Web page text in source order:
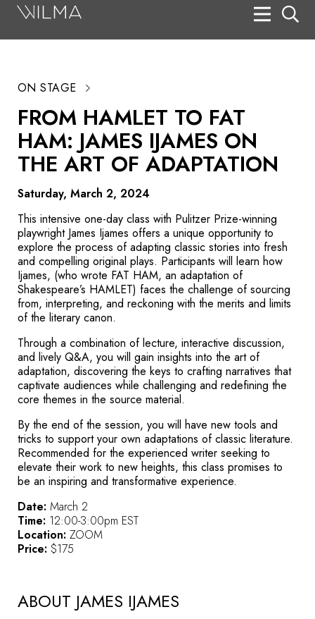
ON STAGE
FROM HAMLET TO FAT
HAM: JAMES IJAMES ON
THE ART OF ADAPTATION
Saturday, March 2, 2024
This intensive one-day class with Pulitzer Prize-winning
playwright James Ijames offers a unique opportunity to
explore the process of adapting classic stories into fresh
and compelling original plays. Participants will learn how
Ijames, (who wrote FAT HAM, an adaptation of
Shakespeare’s HAMLET) faces the challenge of sourcing
from, interpreting, and reckoning with the merits and limits
of the literary canon.
Through a combination of lecture, interactive discussion,
and lively Q&A, you will gain insights into the art of
adaptation, discovering the keys to crafting narratives that
captivate audiences while challenging and redefining the
core themes in the source material.
By the end of the session, you will have new tools and
tricks to support your own adaptations of classic literature.
Recommended for the experienced writer seeking to
elevate their work to new heights, this class promises to
be an inspiring and transformative experience.
Date: March 2
Time: 12:00-3:00pm EST
Location: ZOOM
Price: $175
ABOUT JAMES IJAMES
Search
Box Office
HotHouse Acting Company
Support
Education
About
Tickets
Donate